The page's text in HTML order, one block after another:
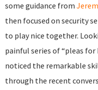
some guidance from
then focused on security
to play nice together.
painful series of “pleas for
noticed the remarkable
through the recent